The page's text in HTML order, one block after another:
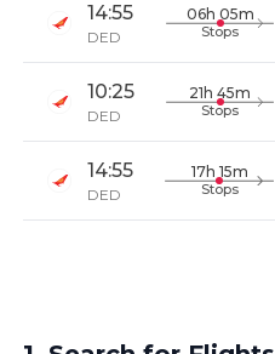
14:55
DED
06h 05m
Stops
10:25
DED
21h 45m
Stops
14:55
DED
17h 15m
Stops